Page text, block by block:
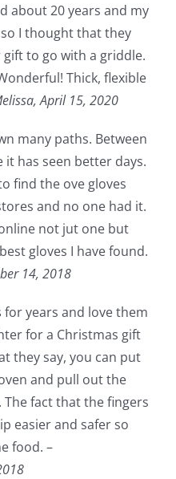
about 20 years and my
I thought that they
to go with a griddle.
Thick, flexible
April 15, 2020
many paths. Between
it has seen better days.
find the ove gloves
and no one had it.
not jut one but
gloves I have found.
14, 2018
for years and love them
for a Christmas gift
they say, you can put
and pull out the
fact that the fingers
easier and safer so
food. –